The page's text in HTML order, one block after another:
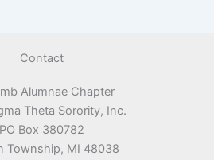
Contact
Alumnae Chapter
Theta Sorority, Inc.
PO Box 380782
Township, MI 48038